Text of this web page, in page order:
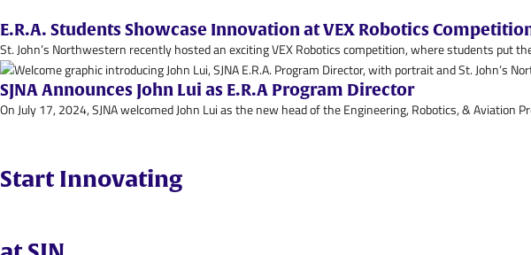
E.R.A. Students Showcase Innovation at VEX Robotics
St. John’s Northwestern recently hosted an exciting VEX Robotics competition, where students put
SJNA Announces John Lui as E.R.A Program Director
On July 17, 2024, SJNA welcomed John Lui as the new head of the Engineering, Robotics, & Aviation
Start Innovating